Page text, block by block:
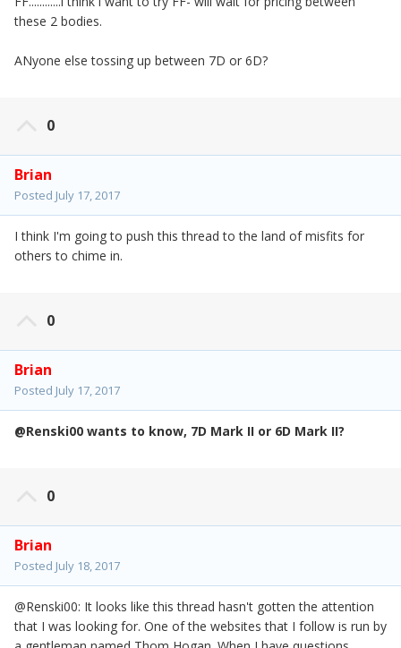
these 2 bodies.
ANyone else tossing up between 7D or 6D?
0
Brian
Posted July 17, 2017
I think I'm going to push this thread to the land of misfits for
others to chime in.
0
Brian
Posted July 17, 2017
@Renski00 wants to know, 7D Mark II or 6D Mark II?
0
Brian
Posted July 18, 2017
@Renski00: It looks like this thread hasn't gotten the attention
that I was looking for. One of the websites that I follow is run by